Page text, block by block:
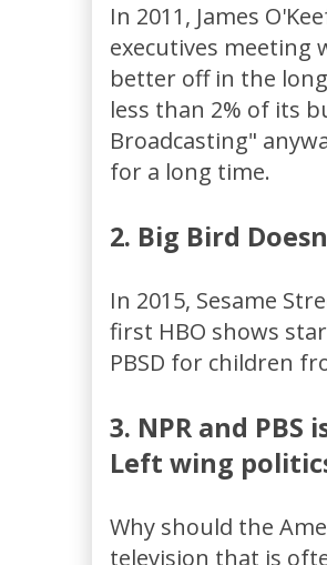
In 2011, James
executives meeting
better off in the
less than 2% of its
Broadcasting"
for a long time.
2. Big Bird
In 2015, Sesame
first HBO shows
PBSD for children
3. NPR and
Left wing
Why should the
television that is